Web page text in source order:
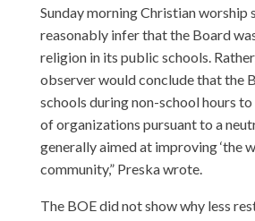
Sunday morning Christian worship
reasonably infer that the Board
religion in its public schools.
observer would conclude that the
schools during non-school hours
of organizations pursuant to a
generally aimed at improving ‘the
community,” Preska wrote.
The BOE did not show why less